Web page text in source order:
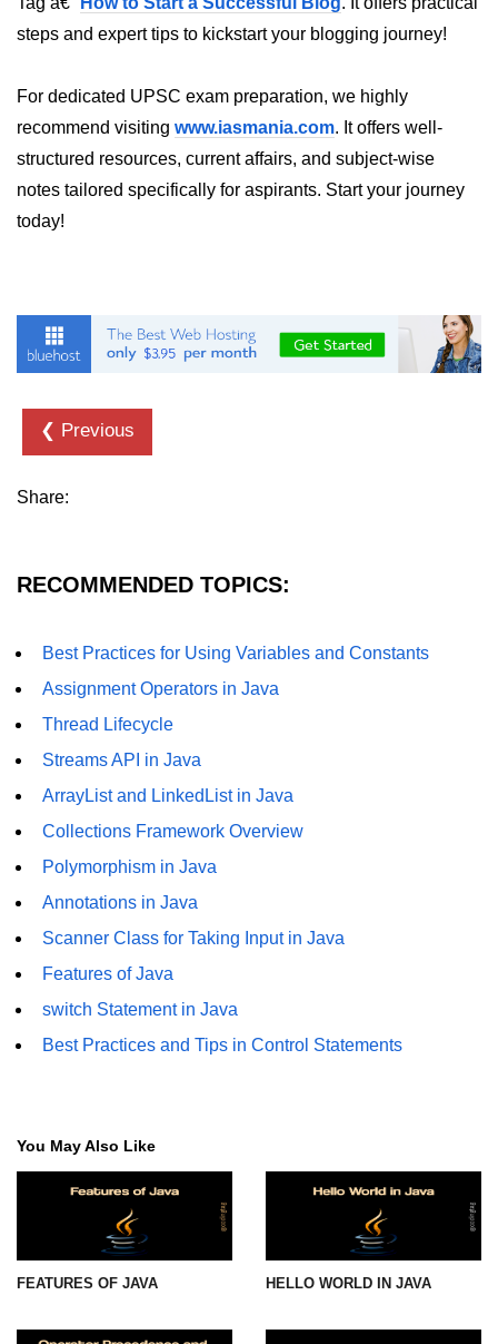
steps and expert tips to kickstart your blogging journey!
For dedicated UPSC exam preparation, we highly
recommend visiting www.iasmania.com. It offers well-
structured resources, current affairs, and subject-wise
notes tailored specifically for aspirants. Start your journey
today!
❮ Previous
Share:
RECOMMENDED TOPICS:
Best Practices for Using Variables and Constants
Assignment Operators in Java
Thread Lifecycle
Streams API in Java
ArrayList and LinkedList in Java
Collections Framework Overview
Polymorphism in Java
Annotations in Java
Scanner Class for Taking Input in Java
Features of Java
switch Statement in Java
Best Practices and Tips in Control Statements
You May Also Like
FEATURES OF JAVA HELLO WORLD IN JAVA